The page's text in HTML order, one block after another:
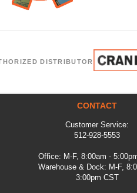
DISTRIBUTOR
CONTACT
Customer Service:
512-928-5553
Office: M-F, 8:00am -
Warehouse & Dock: M-F,
3:00pm CST